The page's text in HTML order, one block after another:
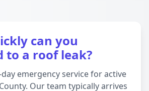
can you
to a roof leak?
emergency service for active
Our team typically arrives